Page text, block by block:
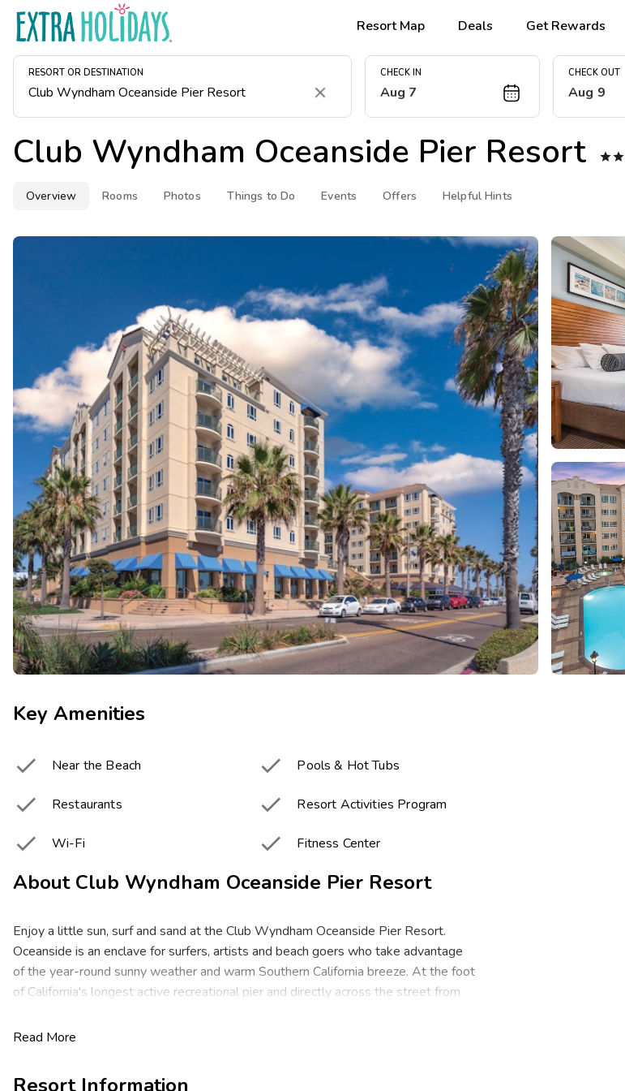
Resort Map Deals Get Rewards
RESORT OR DESTINATION
Clear
CHECK IN
Aug 7
CHECK OUT
Aug 9
Club Wyndham Oceanside Pier Resort 
Overview Rooms Photos Things to Do Events Offers Helpful Hints
Key Amenities

Near the Beach  Pools & Hot Tubs
 Restaurants  Resort Activities Program
 Wi-Fi  Fitness Center
About Club Wyndham Oceanside Pier Resort
Enjoy a little sun, surf and sand at the Club Wyndham Oceanside Pier Resort.
Oceanside is an enclave for surfers, artists and beach goers who take advantage
of the year-round sunny weather and warm Southern California breeze. At the foot
of California's longest active recreational pier and directly across the street from
living. Enjoy your romantic retreat or family getaway at a premier location to the
These spacious studio, one- and two-bedroom resort suites comfortably sleep
Read More
Resort Information